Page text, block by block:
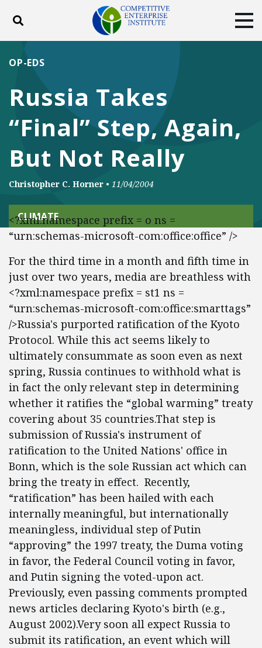
Toggle search
ABOUT
DONATE
Facebook
TwitterYouTubeInstagram
Russia Takes
“Final” Step, Again,
But Not Really
OP-EDS
Christopher C. Horner • 11/04/2004
CLIMATE
<?xml:namespace prefix = o ns =
“urn:schemas-microsoft-com:office:office” />
For the third time in a month and fifth time in
just over two years, media are breathless with
<?xml:namespace prefix = st1 ns =
“urn:schemas-microsoft-com:office:smarttags”
/>Russia's purported ratification of the Kyoto
Protocol. While this act seems likely to
ultimately consummate as soon even as next
spring, Russia continues to withhold what is
in fact the only relevant step in determining
whether it ratifies the “global warming” treaty
covering about 35 countries.That step is
submission of Russia's instrument of
ratification to the United Nations' office in
Bonn, which is the sole Russian act which can
bring the treaty in effect. Recently,
“ratification” has been hailed with each
internally meaningful, but internationally
meaningless, individual step of Putin
“approving” the 1997 treaty, the Duma voting
in favor, the Federal Council voting in favor,
and Putin signing the voted-upon act.
Previously, even passing comments prompted
news articles declaring Kyoto's birth (e.g.,
August 2002).Very soon all expect Russia to
submit its ratification, an event which will